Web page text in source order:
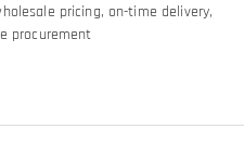
pricing, on-time delivery,
procurement